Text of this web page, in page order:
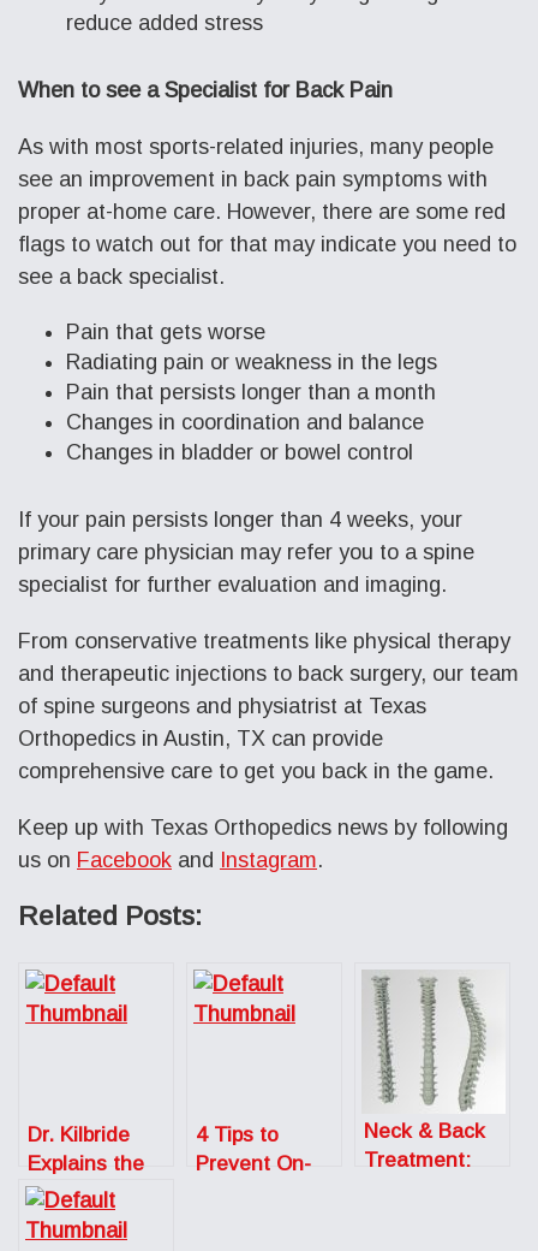
reduce added stress
When to see a Specialist for Back Pain
As with most sports-related injuries, many people
see an improvement in back pain symptoms with
proper at-home care. However, there are some red
flags to watch out for that may indicate you need to
see a back specialist.
Pain that gets worse
Radiating pain or weakness in the legs
Pain that persists longer than a month
Changes in coordination and balance
Changes in bladder or bowel control
If your pain persists longer than 4 weeks, your
primary care physician may refer you to a spine
specialist for further evaluation and imaging.
From conservative treatments like physical therapy
and therapeutic injections to back surgery, our team
of spine surgeons and physiatrist at Texas
Orthopedics in Austin, TX can provide
comprehensive care to get you back in the game.
Keep up with Texas Orthopedics news by following
us on Facebook and Instagram.
Related Posts:
Dr. Kilbride
Explains the
Benefits of
Running for
4 Tips to
Prevent On-
Neck & Back
Treatment: